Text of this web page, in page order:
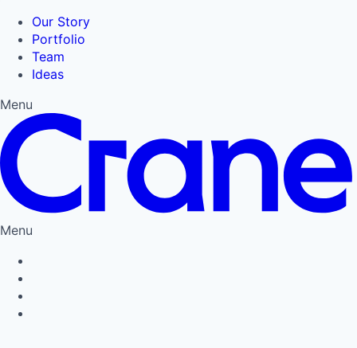
Our Story
Portfolio
Team
Ideas
Menu
Menu